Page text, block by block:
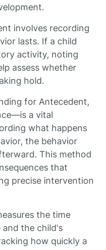
involves recording
lasts. If a child
activity, noting
assess whether
hold.
for Antecedent,
a vital
what happens
the behavior
This method
that
precise intervention
the time
the child's
how quickly a